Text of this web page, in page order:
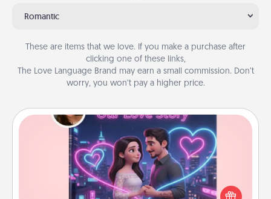
Romantic
These are items that we love. If you make a purchase after
clicking one of these links,
The Love Language Brand may earn a small commission. Don’t
worry, you won’t pay a higher price.
Love Story Book
Tell them exactly why you love them in a love story